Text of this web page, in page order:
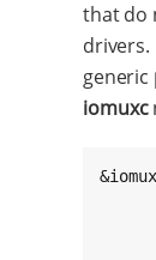
that do
drivers.
generic
iomuxc